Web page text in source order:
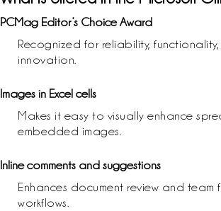
PCMag Editor’s Choice Award
Recognized for reliability,
innovation.
Images in Excel cells
Makes it easy to visually enhance
embedded images.
Inline comments and suggestions
Enhances document review and team
workflows.